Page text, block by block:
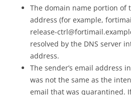
The domain name portion of
address (for example,
release-
resolved by the DNS server
address.
The sender’s email address
was not the same as the
email that was quarantined.